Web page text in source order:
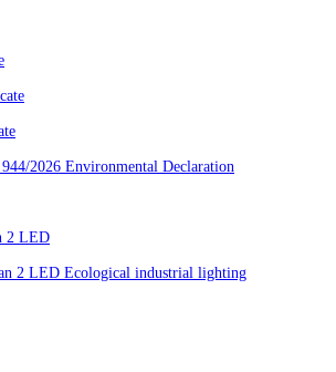
2026 Environmental Declaration
2 LED
2 LED Ecological industrial lighting